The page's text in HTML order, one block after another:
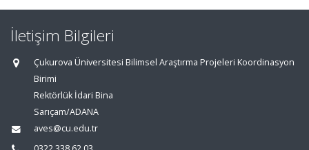
İletişim Bilgileri
Çukurova Üniversitesi Bilimsel Araştırma Projeleri Koordinasyon
Birimi
Rektörlük İdari Bina
Sarıçam/ADANA
aves@cu.edu.tr